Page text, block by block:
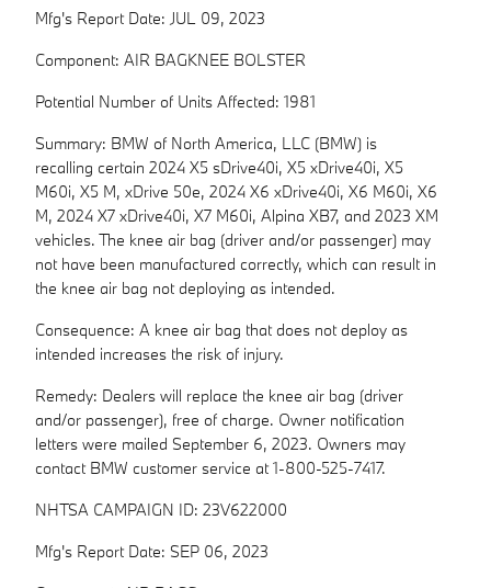
Mfg's Report Date: JUL 09, 2023
Component: AIR BAGKNEE BOLSTER
Potential Number of Units Affected: 1981
Summary: BMW of North America, LLC (BMW) is
recalling certain 2024 X5 sDrive40i, X5 xDrive40i, X5
M60i, X5 M, xDrive 50e, 2024 X6 xDrive40i, X6 M60i, X6
M, 2024 X7 xDrive40i, X7 M60i, Alpina XB7, and 2023 XM
vehicles. The knee air bag (driver and/or passenger) may
not have been manufactured correctly, which can result in
the knee air bag not deploying as intended.
Consequence: A knee air bag that does not deploy as
intended increases the risk of injury.
Remedy: Dealers will replace the knee air bag (driver
and/or passenger), free of charge. Owner notification
letters were mailed September 6, 2023. Owners may
contact BMW customer service at 1-800-525-7417.
NHTSA CAMPAIGN ID: 23V622000
Mfg's Report Date: SEP 06, 2023